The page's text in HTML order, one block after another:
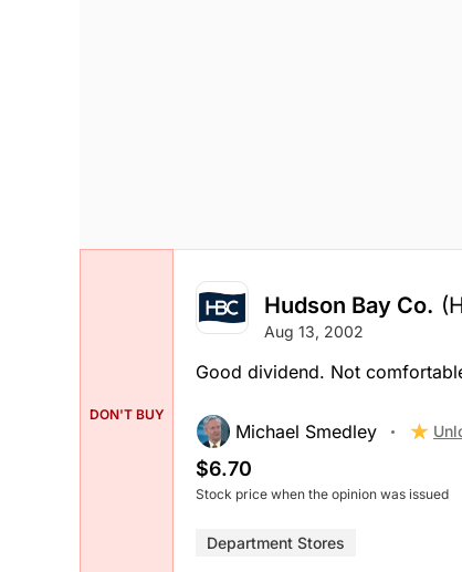
DON'T BUY
Hudson Bay Co.
Aug 13, 2002
Good dividend. Not
Michael Smedley
$6.70
Stock price when the opinion was issued
Department Stores